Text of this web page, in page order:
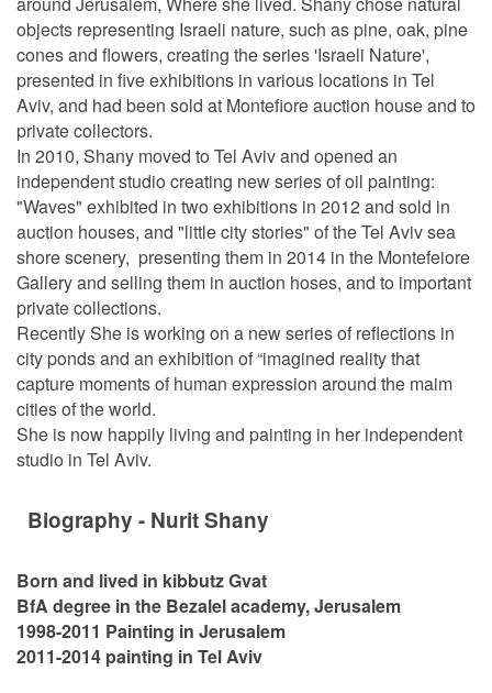
objects representing Israeli nature, such as pine, oak, pine
cones and flowers, creating the series 'Israeli Nature',
presented in five exhibitions in various locations in Tel
Aviv, and had been sold at Montefiore auction house and to
private collectors.
In 2010, Shany moved to Tel Aviv and opened an
independent studio creating new series of oil painting:
"Waves" exhibited in two exhibitions in 2012 and sold in
auction houses, and "little city stories" of the Tel Aviv sea
shore scenery, presenting them in 2014 in the Montefeiore
Gallery and selling them in auction hoses, and to important
private collections.
Recently She is working on a new series of reflections in
city ponds and an exhibition of “imagined reality that
capture moments of human expression around the maim
cities of the world.
She is now happily living and painting in her independent
studio in Tel Aviv.
Biography - Nurit Shany
Born and lived in kibbutz Gvat
BfA degree in the Bezalel academy, Jerusalem
1998-2011 Painting in Jerusalem
2011-2014 painting in Tel Aviv